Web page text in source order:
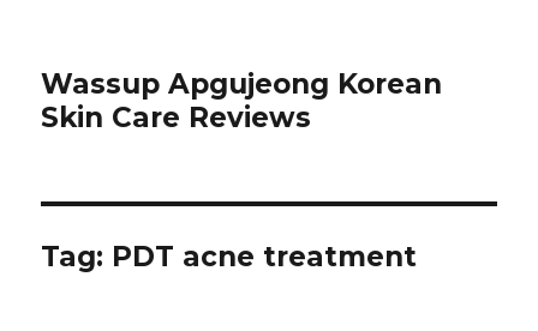
Wassup Apgujeong Korean
Skin Care Reviews
Tag: PDT acne treatment